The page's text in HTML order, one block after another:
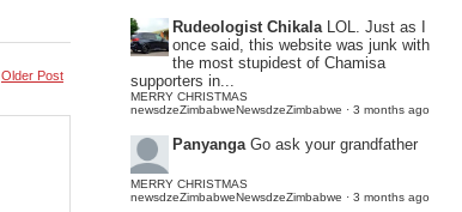
Older Post
Rudeologist Chikala LOL. Just as I
once said, this website was junk with
the most stupidest of Chamisa
supporters in...
MERRY CHRISTMAS
newsdzeZimbabweNewsdzeZimbabwe · 3 months ago
Panyanga Go ask your grandfather
MERRY CHRISTMAS
newsdzeZimbabweNewsdzeZimbabwe · 3 months ago